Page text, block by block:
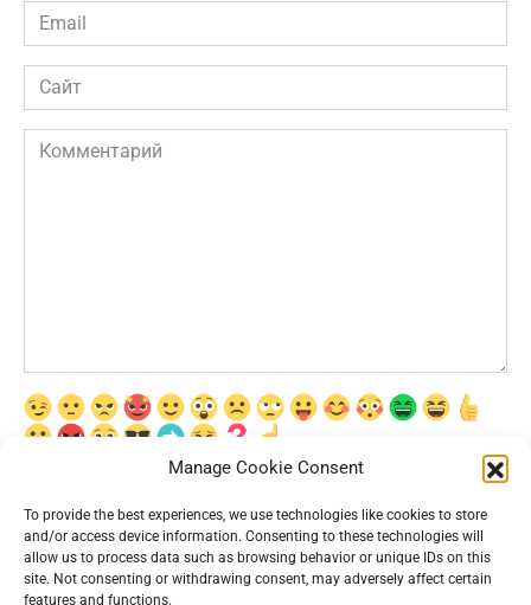
Manage Cookie Consent
To provide the best experiences, we use technologies like cookies to store
and/or access device information. Consenting to these technologies will
allow us to process data such as browsing behavior or unique IDs on this
site. Not consenting or withdrawing consent, may adversely affect certain
features and functions.
Email
*
Сайт
Комментарий
Сохранить моё имя, email и адрес сайта в этом браузере для